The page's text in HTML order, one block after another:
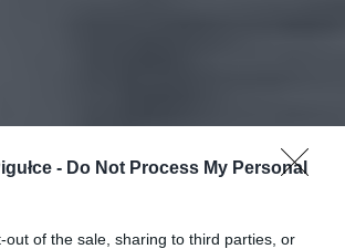
- Do Not Process My Personal
out of the sale, sharing to third parties, or